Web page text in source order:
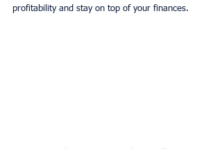
profitability and stay on top of your finances.